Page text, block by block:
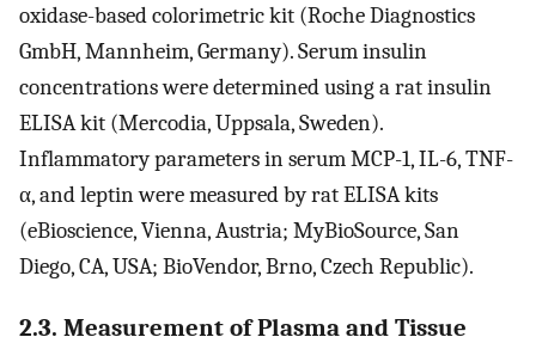
oxidase-based colorimetric kit (Roche Diagnostics
GmbH, Mannheim, Germany). Serum insulin
concentrations were determined using a rat insulin
ELISA kit (Mercodia, Uppsala, Sweden).
Inflammatory parameters in serum MCP-1, IL-6, TNF-
α, and leptin were measured by rat ELISA kits
(eBioscience, Vienna, Austria; MyBioSource, San
Diego, CA, USA; BioVendor, Brno, Czech Republic).
2.3. Measurement of Plasma and Tissue